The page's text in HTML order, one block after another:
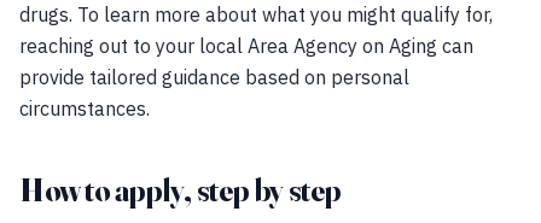
drugs. To learn more about what you might qualify for,
reaching out to your local Area Agency on Aging can
provide tailored guidance based on personal
circumstances.
How to apply, step by step